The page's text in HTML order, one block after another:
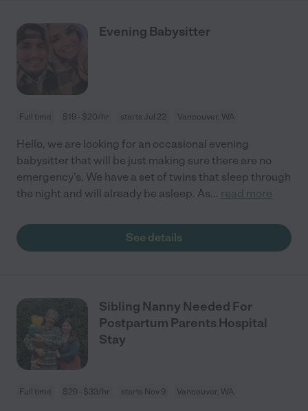
Evening Babysitter
Full time $19 - $20/hr starts Jul 22 Vancouver, WA
Hello, we are looking for an occasional evening
babysitter that will be just making sure there are no
emergency’s. We have a set of twins that sleep through
the night and will already be asleep. As... read more
See details
Sibling Nanny Needed For
Postpartum Parents Hospital
Stay
Full time $29 - $33/hr starts Nov 9 Vancouver, WA